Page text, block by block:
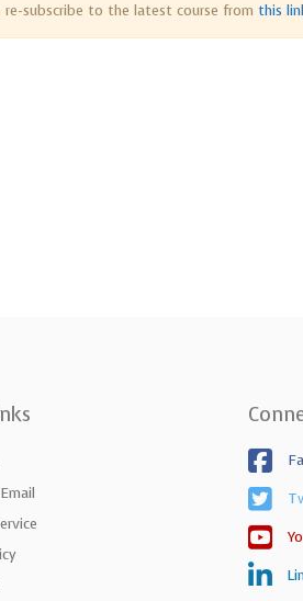
re-subscribe to the latest course from this